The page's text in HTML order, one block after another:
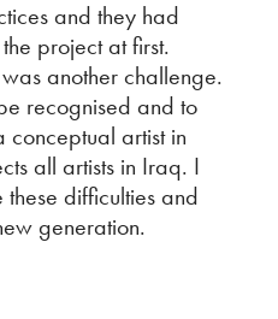
and they had
project at first.
another challenge.
recognised and to
artist in
all artists in Iraq. I
difficulties and
generation.